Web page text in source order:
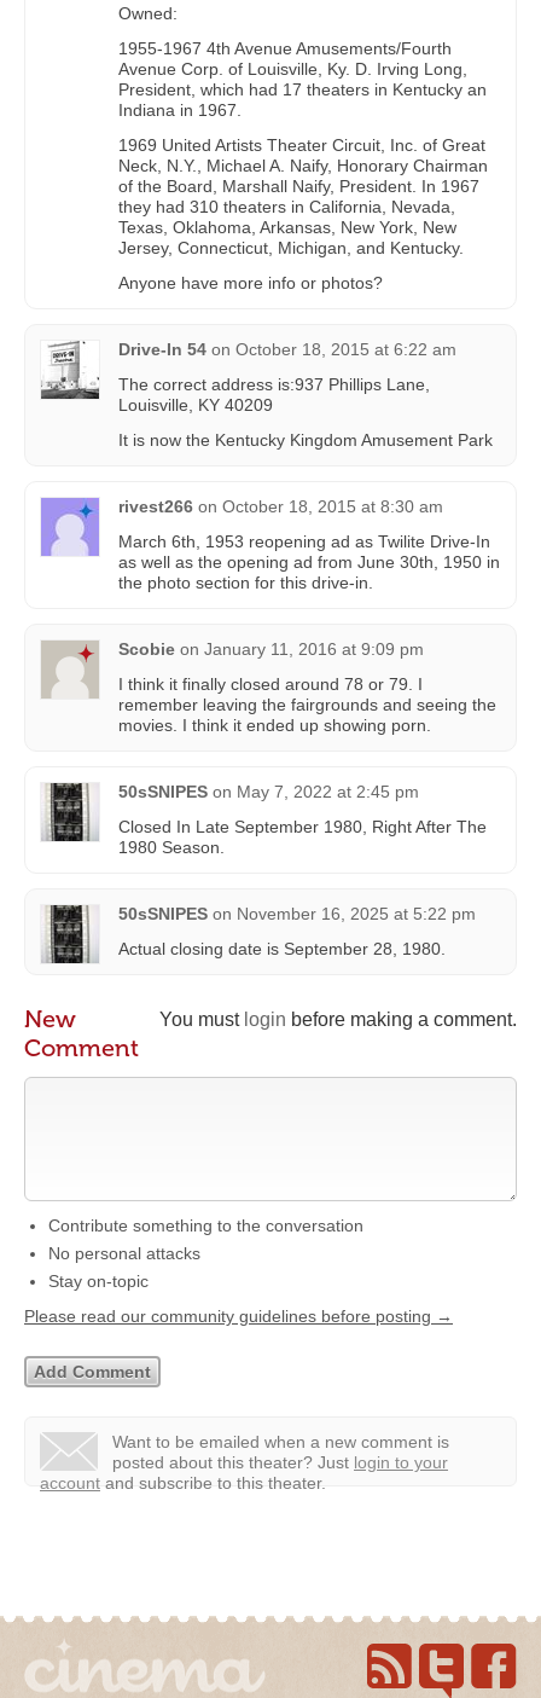
Owned:
1955-1967 4th Avenue Amusements/Fourth
Avenue Corp. of Louisville, Ky. D. Irving Long,
President, which had 17 theaters in Kentucky an
Indiana in 1967.
1969 United Artists Theater Circuit, Inc. of Great
Neck, N.Y., Michael A. Naify, Honorary Chairman
of the Board, Marshall Naify, President. In 1967
they had 310 theaters in California, Nevada,
Texas, Oklahoma, Arkansas, New York, New
Jersey, Connecticut, Michigan, and Kentucky.
Anyone have more info or photos?
Drive-In 54 on October 18, 2015 at 6:22 am
The correct address is:937 Phillips Lane,
Louisville, KY 40209
It is now the Kentucky Kingdom Amusement Park
rivest266 on October 18, 2015 at 8:30 am
March 6th, 1953 reopening ad as Twilite Drive-In
as well as the opening ad from June 30th, 1950 in
the photo section for this drive-in.
Scobie on January 11, 2016 at 9:09 pm
I think it finally closed around 78 or 79. I
remember leaving the fairgrounds and seeing the
movies. I think it ended up showing porn.
50sSNIPES on May 7, 2022 at 2:45 pm
Closed In Late September 1980, Right After The
1980 Season.
50sSNIPES on November 16, 2025 at 5:22 pm
Actual closing date is September 28, 1980.
You must login before making a comment.
New
Comment
Contribute something to the conversation
No personal attacks
Stay on-topic
Please read our community guidelines before posting →
Want to be emailed when a new comment is
posted about this theater? Just login to your
account and subscribe to this theater.